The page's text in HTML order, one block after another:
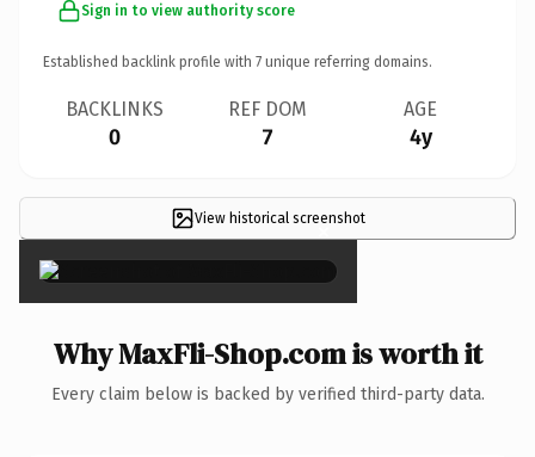
Sign in to view authority score
Established backlink profile with 7 unique referring domains.
BACKLINKS
0
REF DOM
7
AGE
4y
View historical screenshot
×
Why MaxFli-Shop.com is worth it
Every claim below is backed by verified third-party data.